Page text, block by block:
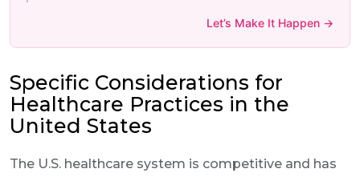
Let’s Make It Happen →
Specific Considerations for
Healthcare Practices in the
United States
The U.S. healthcare system is competitive and has